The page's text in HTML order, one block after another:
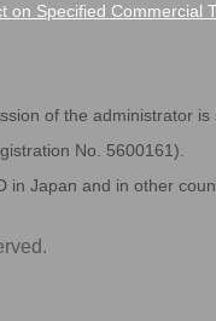
on Specified Commercial
of the administrator is
No. 5600161).
in Japan and in other